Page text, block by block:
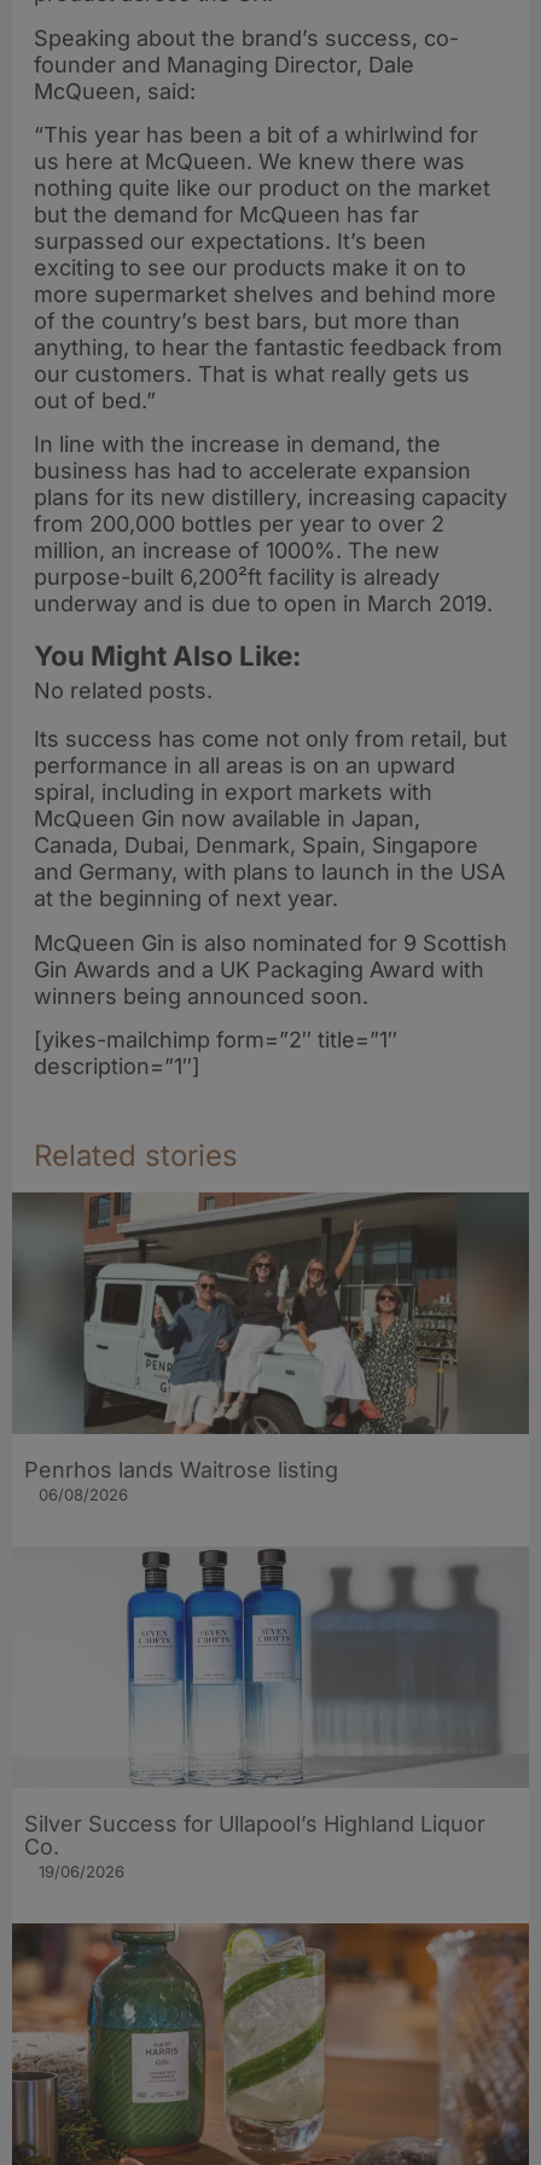
Speaking about the brand’s success, co-
founder and Managing Director, Dale
McQueen, said:
“This year has been a bit of a whirlwind for
us here at McQueen. We knew there was
nothing quite like our product on the market
but the demand for McQueen has far
surpassed our expectations. It’s been
exciting to see our products make it on to
more supermarket shelves and behind more
of the country’s best bars, but more than
anything, to hear the fantastic feedback from
our customers. That is what really gets us
out of bed.”
In line with the increase in demand, the
business has had to accelerate expansion
plans for its new distillery, increasing capacity
from 200,000 bottles per year to over 2
million, an increase of 1000%. The new
purpose-built 6,200²ft facility is already
underway and is due to open in March 2019.
You Might Also Like:
No related posts.
Its success has come not only from retail, but
performance in all areas is on an upward
spiral, including in export markets with
McQueen Gin now available in Japan,
Canada, Dubai, Denmark, Spain, Singapore
and Germany, with plans to launch in the USA
at the beginning of next year.
McQueen Gin is also nominated for 9 Scottish
Gin Awards and a UK Packaging Award with
winners being announced soon.
[yikes-mailchimp form=”2″ title=”1″
description=”1″]
Related stories
Penrhos lands Waitrose listing
06/08/2026
Silver Success for Ullapool’s Highland Liquor
Co.
19/06/2026